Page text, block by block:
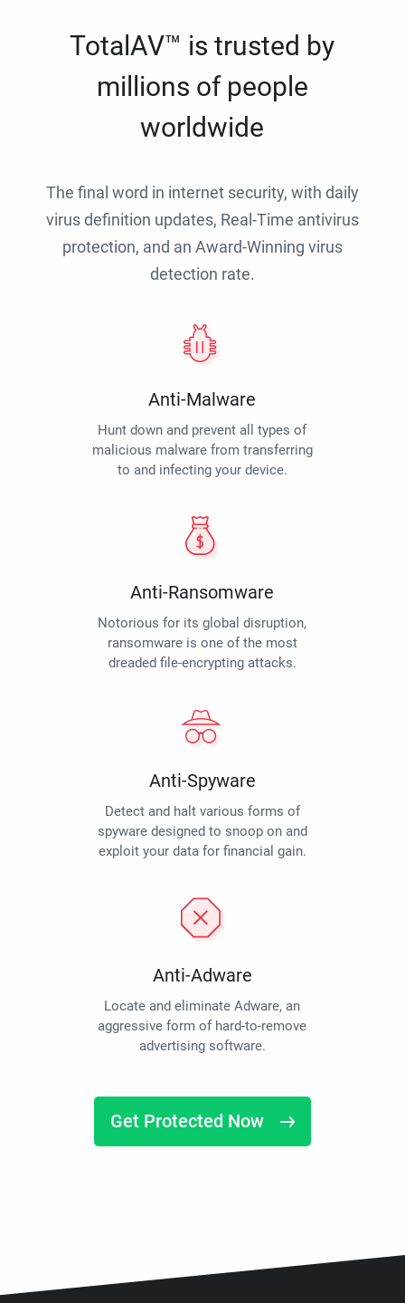
TotalAV™ is trusted by
millions of people
worldwide
The final word in internet security, with daily
virus definition updates, Real-Time antivirus
protection, and an Award-Winning virus
detection rate.
Anti-Malware
Hunt down and prevent all types of
malicious malware from transferring
to and infecting your device.
Anti-Ransomware
Notorious for its global disruption,
ransomware is one of the most
dreaded file-encrypting attacks.
Anti-Spyware
Detect and halt various forms of
spyware designed to snoop on and
exploit your data for financial gain.
Anti-Adware
Locate and eliminate Adware, an
aggressive form of hard-to-remove
advertising software.
Get Protected Now